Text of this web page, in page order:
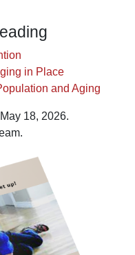
in Place
and Aging
18, 2026.